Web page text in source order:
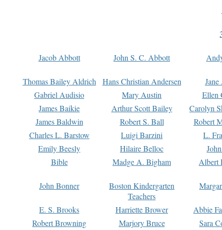
Jacob Abbott John S. C. Abbott
Thomas Bailey Aldrich Hans Christian Andersen
Gabriel Audisio
Mary Austin
Ellen
James Baikie
Arthur Scott Bailey
Carolyn
James Baldwin
Robert S. Ball
Robert
Charles L. Barstow
Luigi Barzini
L.
Emily Beesly
Hilaire Belloc
Bible
Madge A. Bigham Albert
John Bonner
Boston Kindergarten
Teachers
E. S. Brooks Harriette Brower
Abbie
Robert Browning
Marjory Bruce
Sara